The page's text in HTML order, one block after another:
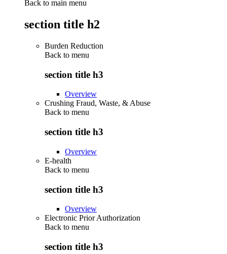
Back to main menu
section title h2
Burden Reduction
Back to menu
section title h3
Overview
Crushing Fraud, Waste, & Abuse
Back to menu
section title h3
Overview
E-health
Back to menu
section title h3
Overview
Electronic Prior Authorization
Back to menu
section title h3